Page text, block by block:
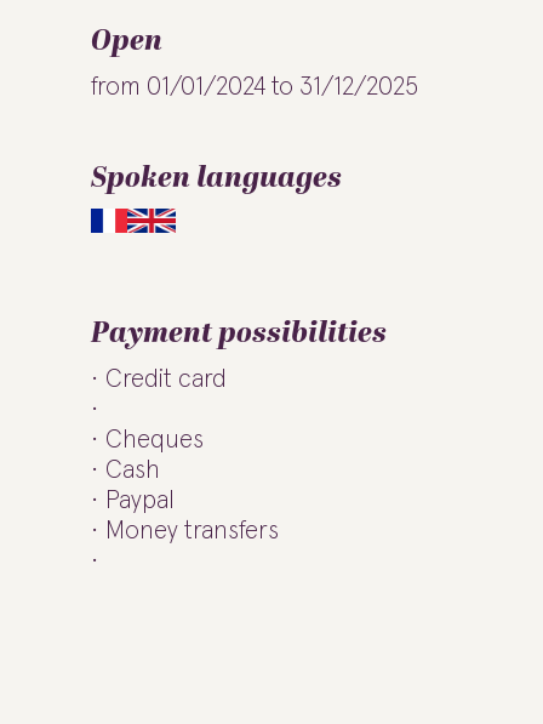
Open
from 01/01/2024 to 31/12/2025
Spoken languages
Payment possibilities
Credit card
Cheques
Cash
Paypal
Money transfers